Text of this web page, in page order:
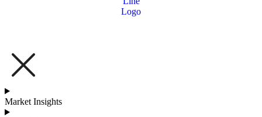
Market Insights